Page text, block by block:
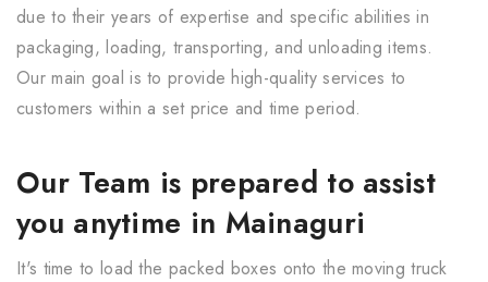
due to their years of expertise and specific abilities in
packaging, loading, transporting, and unloading items.
Our main goal is to provide high-quality services to
customers within a set price and time period.
Our Team is prepared to assist
you anytime in Mainaguri
It's time to load the packed boxes onto the moving truck